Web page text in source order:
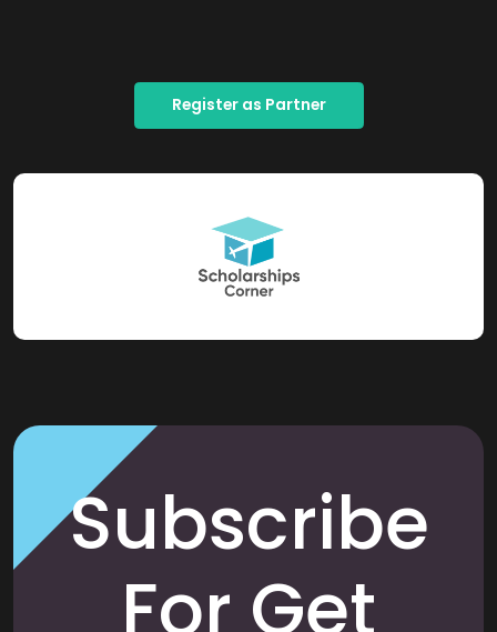
Register as Partner
Subscribe
For Get